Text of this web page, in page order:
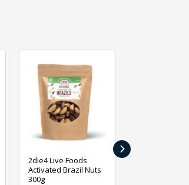
2die4 Live Foods
Activated Brazil Nuts
300g
›